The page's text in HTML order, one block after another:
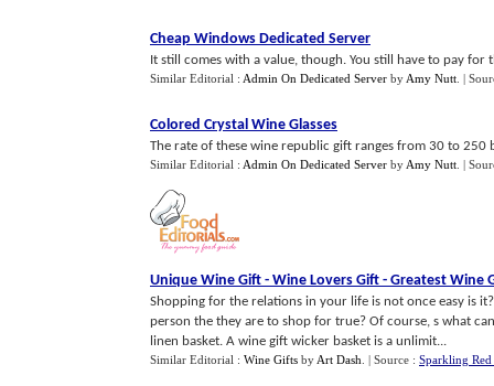
Cheap Windows Dedicated Server
It still comes with a value, though. You still have to pay
Similar Editorial : Admin On Dedicated Server by Amy Nutt |
Colored Crystal Wine Glasses
The rate of these wine republic gift ranges from 30 to
Similar Editorial : Admin On Dedicated Server by Amy Nutt |
Unique Wine Gift - Wine Lovers Gift - Greatest Wine
Shopping for the relations in your life is not once easy is
person the they are to shop for true? Of course, s what
linen basket. A wine gift wicker basket is a unlimit...
Similar Editorial : Wine Gifts by Art Dash | Source : Sparkling